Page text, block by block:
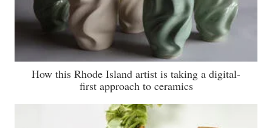
How this Rhode Island artist is taking a digital-
first approach to ceramics